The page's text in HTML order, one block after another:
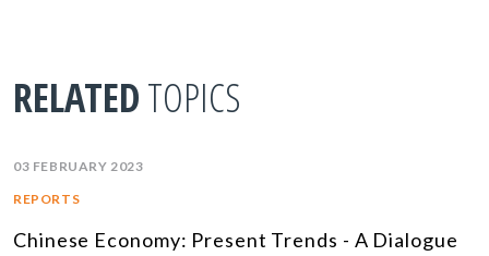
RELATEDTOPICS
03 FEBRUARY 2023
REPORTS
Chinese Economy: Present Trends - A Dialogue